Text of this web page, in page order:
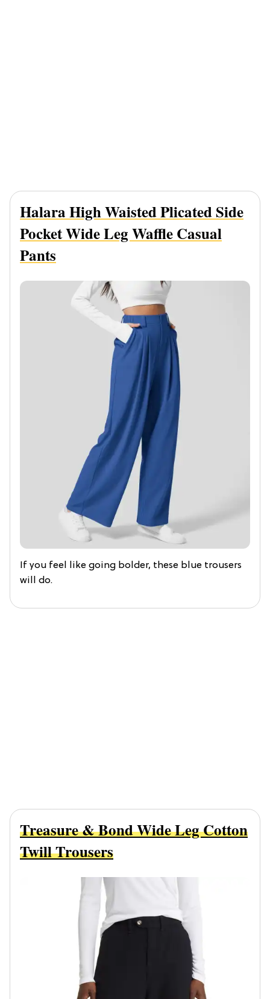
Halara High Waisted Plicated Side
Pocket Wide Leg Waffle Casual
Pants
If you feel like going bolder, these blue trousers
will do.
Treasure & Bond Wide Leg Cotton
Twill Trousers